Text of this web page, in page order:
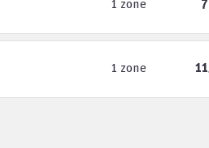
1 zone
1 zone